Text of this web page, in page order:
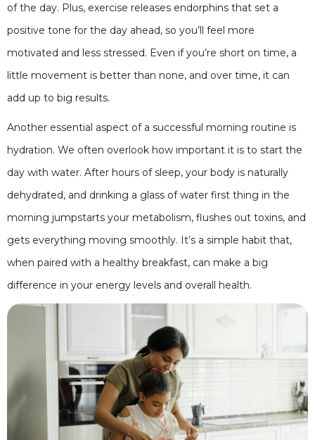
of the day. Plus, exercise releases endorphins that set a
positive tone for the day ahead, so you’ll feel more
motivated and less stressed. Even if you’re short on time, a
little movement is better than none, and over time, it can
add up to big results.
Another essential aspect of a successful morning routine is
hydration. We often overlook how important it is to start the
day with water. After hours of sleep, your body is naturally
dehydrated, and drinking a glass of water first thing in the
morning jumpstarts your metabolism, flushes out toxins, and
gets everything moving smoothly. It’s a simple habit that,
when paired with a healthy breakfast, can make a big
difference in your energy levels and overall health.